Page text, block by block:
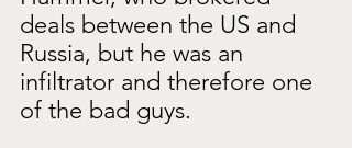
deals between the US and
Russia, but he was an
infiltrator and therefore one
of the bad guys.